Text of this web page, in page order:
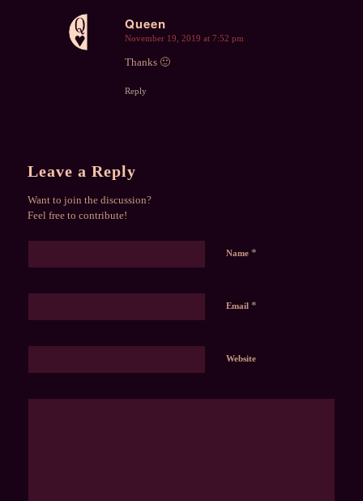
Queen
says:
November 19, 2019 at 7:52 pm
Thanks 🙂
Reply
Leave a Reply
Want to join the discussion?
Feel free to contribute!
Name *
Email *
Website